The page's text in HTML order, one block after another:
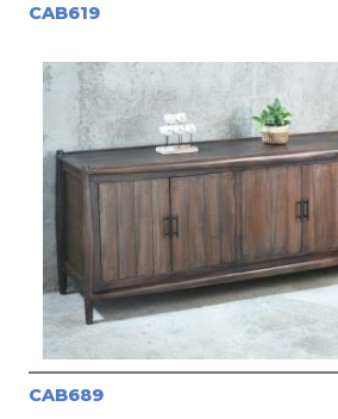
CAB619
CAB689